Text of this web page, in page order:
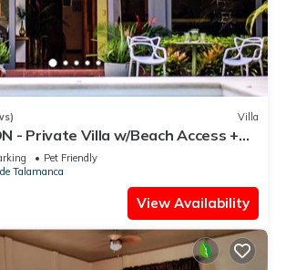
Villa
- Private Villa w/Beach Access +
Pet Friendly
Talamanca
View Availability